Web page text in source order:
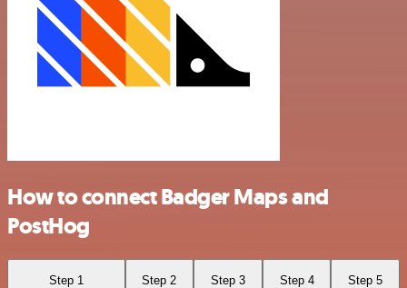
How to connect Badger Maps and
PostHog
Step 1 Step 2 Step 3 Step 4 Step 5